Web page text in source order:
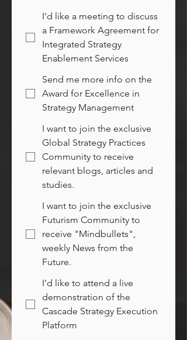
I'd like a meeting to discuss
a Framework Agreement for
Integrated Strategy
Enablement Services
Send me more info on the
Award for Excellence in
Strategy Management
I want to join the exclusive
Global Strategy Practices
Community to receive
relevant blogs, articles and
studies.
I want to join the exclusive
Futurism Community to
receive "Mindbullets",
weekly News from the
Future.
I'd like to attend a live
demonstration of the
Cascade Strategy Execution
Platform